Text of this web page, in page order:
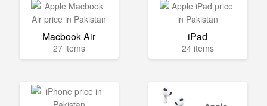
Macbook Air
27 items
iPad
24 items